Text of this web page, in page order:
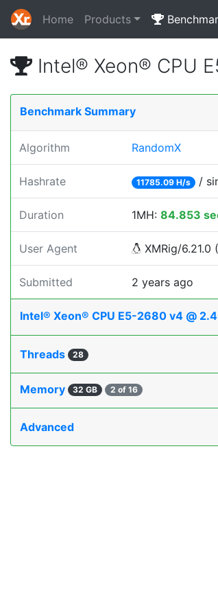
Home Products
Intel® Xeon® CPU
Benchmark Summary
Algorithm RandomX
Hashrate 11785.09 H/s /
Duration 1MH: 84.853
User Agent XMRig/6.21.0
Submitted 2 years ago
Intel® Xeon® CPU E5-2680 v4 @
Threads 28
Memory 32 GB 2 of 16
Advanced